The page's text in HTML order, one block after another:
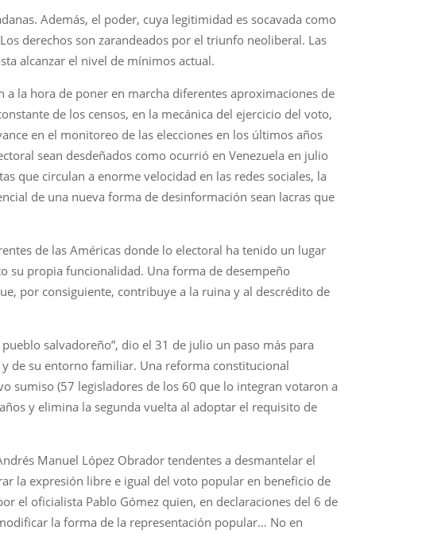
Además, el poder, cuya legitimidad es socavada como
derechos son zarandeados por el triunfo neoliberal. Las
alcanzar el nivel de mínimos actual.
la hora de poner en marcha diferentes aproximaciones de
de los censos, en la mecánica del ejercicio del voto,
en el monitoreo de las elecciones en los últimos años
sean desdeñados como ocurrió en Venezuela en julio
que circulan a enorme velocidad en las redes sociales, la
de una nueva forma de desinformación sean lacras que
de las Américas donde lo electoral ha tenido un lugar
su propia funcionalidad. Una forma de desempeño
por consiguiente, contribuye a la ruina y al descrédito de
salvadoreño”, dio el 31 de julio un paso más para
de su entorno familiar. Una reforma constitucional
sumiso (57 legisladores de los 60 que lo integran votaron a
y elimina la segunda vuelta al adoptar el requisito de
Manuel López Obrador tendentes a desmantelar el
la expresión libre e igual del voto popular en beneficio de
el oficialista Pablo Gómez quien, en declaraciones del 6 de
la forma de la representación popular… No en